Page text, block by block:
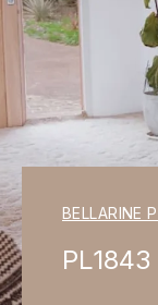
BELLARINE